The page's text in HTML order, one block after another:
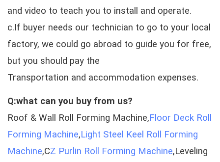
and video to teach you to install and operate.
c.If buyer needs our technician to go to your local
factory, we could go abroad to guide you for free,
but you should pay the
Transportation and accommodation expenses.
Q:what can you buy from us?
Roof & Wall Roll Forming Machine,Floor Deck Roll
Forming Machine,Light Steel Keel Roll Forming
Machine,CZ Purlin Roll Forming Machine,Leveling